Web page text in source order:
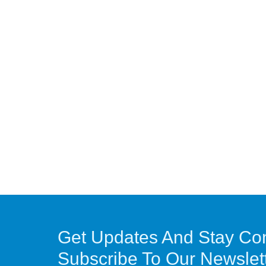
Get Updates And Stay
Subscribe To Our